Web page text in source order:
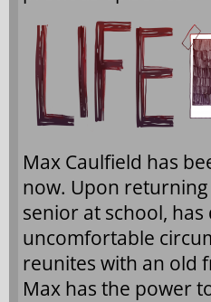
Max Caulfield has
now. Upon returning
senior at school,
uncomfortable
reunites with an old
Max has the power